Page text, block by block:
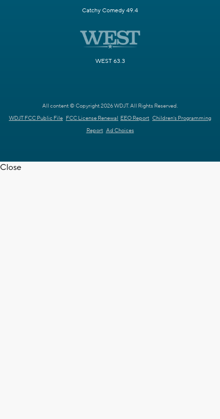
Catchy Comedy 49.4
WEST 63.3
All content © Copyright 2026 WDJT. All Rights Reserved.
WDJT FCC Public File FCC License Renewal EEO Report Children's Programming
Report Ad Choices
Close